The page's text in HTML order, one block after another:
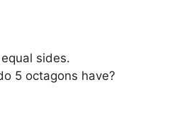
sides.
5 octagons have?